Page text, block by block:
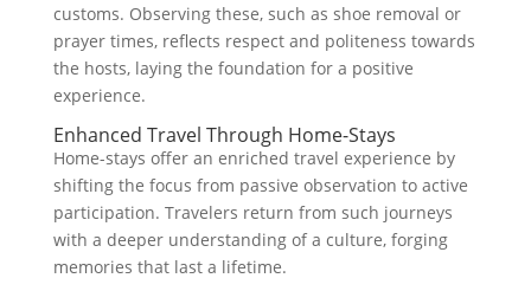
customs. Observing these, such as shoe removal or
prayer times, reflects respect and politeness towards
the hosts, laying the foundation for a positive
experience.
Enhanced Travel Through Home-Stays
Home-stays offer an enriched travel experience by
shifting the focus from passive observation to active
participation. Travelers return from such journeys
with a deeper understanding of a culture, forging
memories that last a lifetime.